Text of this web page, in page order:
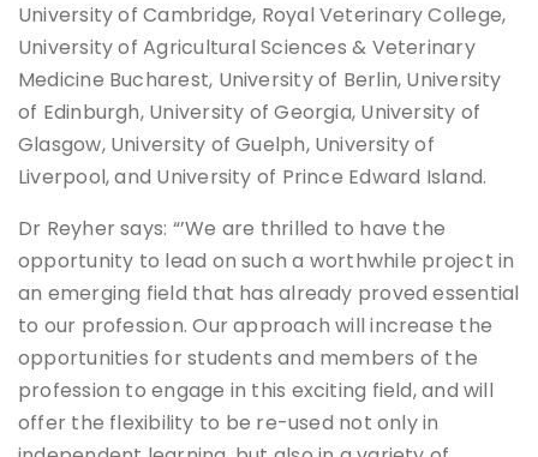
University of Cambridge, Royal Veterinary College,
University of Agricultural Sciences & Veterinary
Medicine Bucharest, University of Berlin, University
of Edinburgh, University of Georgia, University of
Glasgow, University of Guelph, University of
Liverpool, and University of Prince Edward Island.
Dr Reyher says: “’We are thrilled to have the
opportunity to lead on such a worthwhile project in
an emerging field that has already proved essential
to our profession. Our approach will increase the
opportunities for students and members of the
profession to engage in this exciting field, and will
offer the flexibility to be re-used not only in